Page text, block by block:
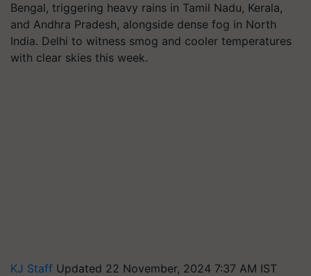
Bengal, triggering heavy rains in Tamil Nadu, Kerala,
and Andhra Pradesh, alongside dense fog in North
India. Delhi to witness smog and cooler temperatures
with clear skies this week.
KJ Staff Updated 22 November, 2024 7:37 AM IST